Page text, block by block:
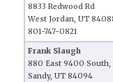
8833 Redwood Rd
West Jordan, UT
801-747-0821
Frank Slaugh
880 East 9400 South,
Sandy, UT 84094